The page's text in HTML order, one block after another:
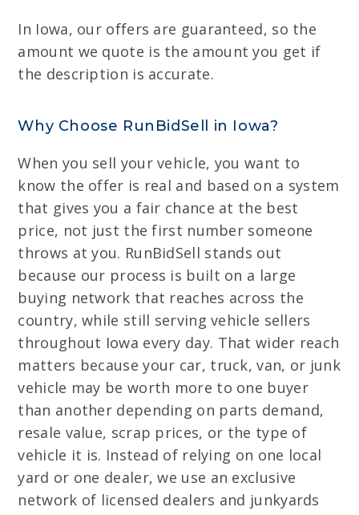
In Iowa, our offers are guaranteed, so the
amount we quote is the amount you get if
the description is accurate.
Why Choose RunBidSell in Iowa?
When you sell your vehicle, you want to
know the offer is real and based on a system
that gives you a fair chance at the best
price, not just the first number someone
throws at you. RunBidSell stands out
because our process is built on a large
buying network that reaches across the
country, while still serving vehicle sellers
throughout Iowa every day. That wider reach
matters because your car, truck, van, or junk
vehicle may be worth more to one buyer
than another depending on parts demand,
resale value, scrap prices, or the type of
vehicle it is. Instead of relying on one local
yard or one dealer, we use an exclusive
network of licensed dealers and junkyards